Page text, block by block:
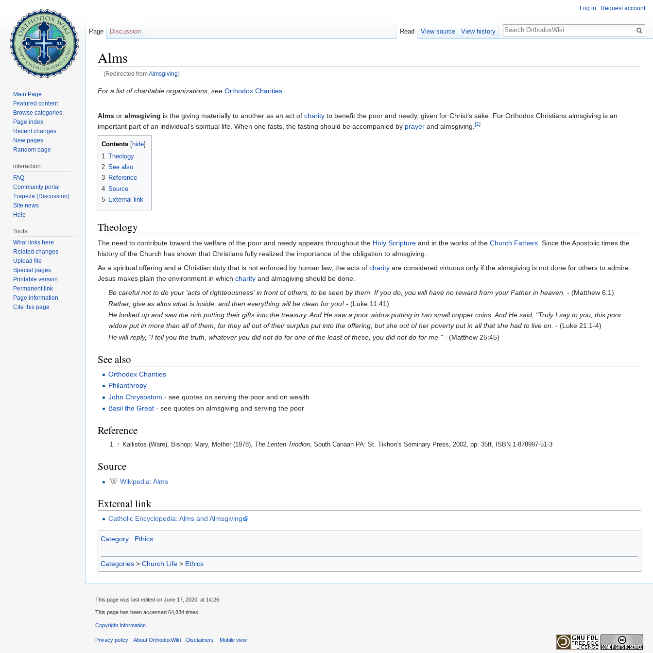
Alms
(Redirected fromAlmsgiving)
For a list of charitable organizations, see Orthodox Charities
Alms or almsgiving is the giving materially to another as an act of charity to benefit the poor and needy, given for Christ’s sake. For Orthodox Christians almsgiving is an
important part of an individual’s spiritual life. When one fasts, the fasting should be accompanied by prayer and almsgiving. [1]
Contents [hide]
1 Theology
2 See also
3 Reference
4 Source
5 External link
Theology
The need to contribute toward the welfare of the poor and needy appears throughout the Holy Scripture and in the works of the Church Fathers . Since the Apostolic times the
history of the Church has shown that Christians fully realized the importance of the obligation to almsgiving.
As a spiritual offering and a Christian duty that is not enforced by human law, the acts of charity are considered virtuous only if the almsgiving is not done for others to admire.
Jesus makes plain the environment in which charity and almsgiving should be done.
Be careful not to do your 'acts of righteousness' in front of others, to be seen by them. If you do, you will have no reward from your Father in heaven. - (Matthew 6:1)
Rather, give as alms what is inside, and then everything will be clean for you! - (Luke 11:41)
He looked up and saw the rich putting their gifts into the treasury. And He saw a poor widow putting in two small copper coins. And He said, "Truly I say to you, this poor
widow put in more than all of them; for they all out of their surplus put into the offering; but she out of her poverty put in all that she had to live on. - (Luke 21:1-4)
He will reply, "I tell you the truth, whatever you did not do for one of the least of these, you did not do for me."- (Matthew 25:45)
See also
Orthodox Charities
Philanthropy
John Chrysostom - see quotes on serving the poor and on wealth
Basil the Great - see quotes on almsgiving and serving the poor
Reference
↑ Kallistos (Ware), Bishop; Mary, Mother (1978), The Lenten Triodion, South Canaan PA: St. Tikhon’s Seminary Press, 2002, pp. 35ff, ISBN 1-878997-51-3
Source
Wikipedia: Alms
External link
Catholic Encyclopedia: Alms and Almsgiving
Category: Ethics
Categories > Church Life > Ethics
Log in Request account
Page Discussion Read View source View history
Search
Main Page
Featured content
Browse categories
Page index
Recent changes
New pages
Random page
interaction
FAQ
Community portal
Trapeza (Discussion)
Site news
Help
Tools
What links here
Related changes
Upload file
Special pages
Printable version
Permanent link
Page information
Cite this page
This page was last edited on June 17, 2020, at 14:26.
This page has been accessed 64,834 times.
Copyright Information
Privacy policy About OrthodoxWiki Disclaimers Mobile view